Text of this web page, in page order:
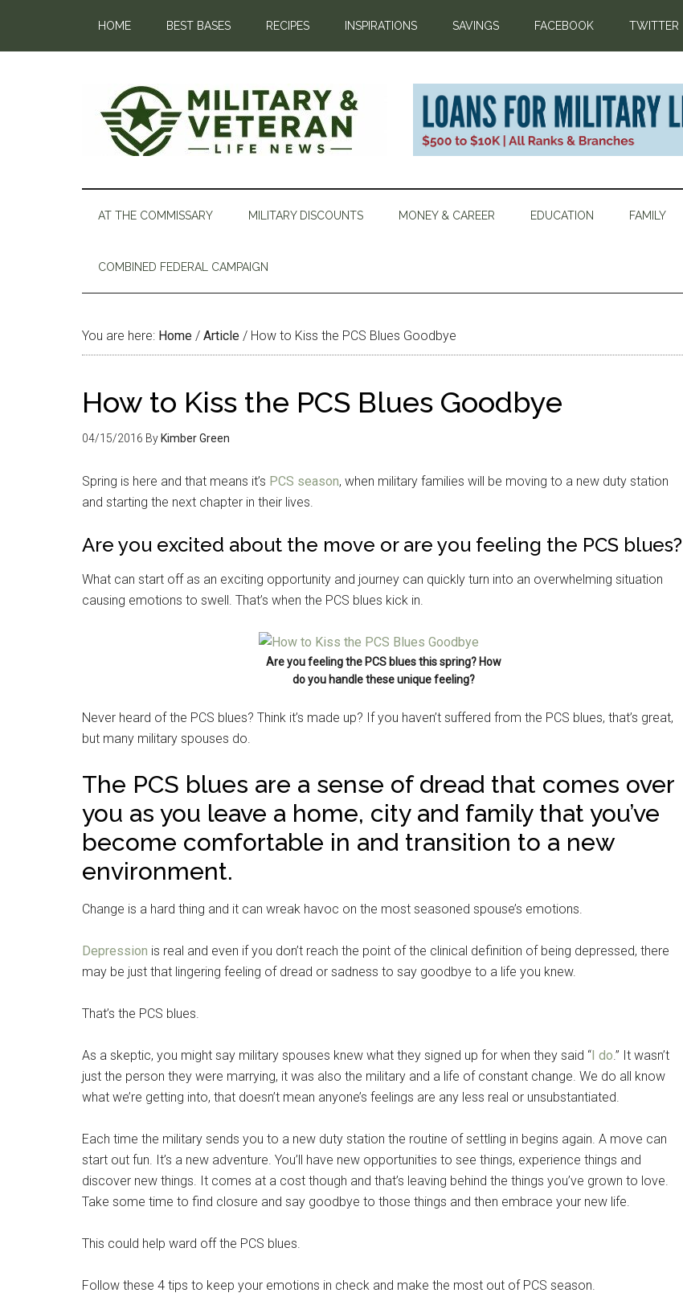
HOME BEST BASES RECIPES INSPIRATIONS SAVINGS FACEBOOK TWITTER
AT THE COMMISSARY MILITARY DISCOUNTS MONEY & CAREER EDUCATION FAMILY
COMBINED FEDERAL CAMPAIGN
You are here: Home / Article / How to Kiss the PCS Blues Goodbye
How to Kiss the PCS Blues Goodbye
04/15/2016 By Kimber Green
Spring is here and that means it’s PCS season, when military families will be moving to a new duty station
and starting the next chapter in their lives.
Are you excited about the move or are you feeling the PCS blues?
What can start off as an exciting opportunity and journey can quickly turn into an overwhelming situation
causing emotions to swell. That’s when the PCS blues kick in.
Are you feeling the PCS blues this spring? How
do you handle these unique feeling?
Never heard of the PCS blues? Think it’s made up? If you haven’t suffered from the PCS blues, that’s great,
but many military spouses do.
The PCS blues are a sense of dread that comes over
you as you leave a home, city and family that you’ve
become comfortable in and transition to a new
environment.
Change is a hard thing and it can wreak havoc on the most seasoned spouse’s emotions.
Depression is real and even if you don’t reach the point of the clinical definition of being depressed, there
may be just that lingering feeling of dread or sadness to say goodbye to a life you knew.
That’s the PCS blues.
As a skeptic, you might say military spouses knew what they signed up for when they said “I do.” It wasn’t
just the person they were marrying, it was also the military and a life of constant change. We do all know
what we’re getting into, that doesn’t mean anyone’s feelings are any less real or unsubstantiated.
Each time the military sends you to a new duty station the routine of settling in begins again. A move can
start out fun. It’s a new adventure. You’ll have new opportunities to see things, experience things and
discover new things. It comes at a cost though and that’s leaving behind the things you’ve grown to love.
Take some time to find closure and say goodbye to those things and then embrace your new life.
This could help ward off the PCS blues.
Follow these 4 tips to keep your emotions in check and make the most out of PCS season.